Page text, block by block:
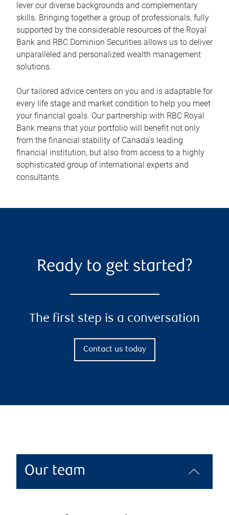
lever our diverse backgrounds and complementary
skills. Bringing together a group of professionals, fully
supported by the considerable resources of the Royal
Bank and RBC Dominion Securities allows us to deliver
unparalleled and personalized wealth management
solutions.
Our tailored advice centers on you and is adaptable for
every life stage and market condition to help you meet
your financial goals. Our partnership with RBC Royal
Bank means that your portfolio will benefit not only
from the financial stability of Canada's leading
financial institution, but also from access to a highly
sophisticated group of international experts and
consultants.
Ready to get started?
The first step is a conversation
Contact us today
Our team